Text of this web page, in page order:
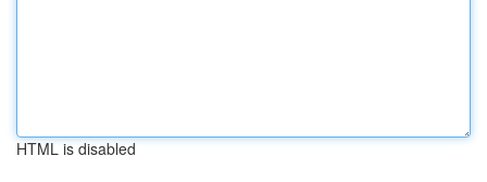
HTML is disabled